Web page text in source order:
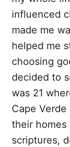
influenced
made me
helped me
choosing
decided to
was 21
Cape
their homes
scriptures,